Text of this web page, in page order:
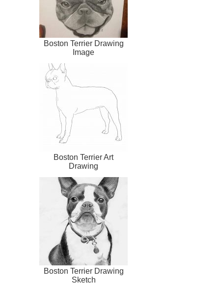
Boston Terrier Drawing
Image
Boston Terrier Art
Drawing
Boston Terrier Drawing
Sketch